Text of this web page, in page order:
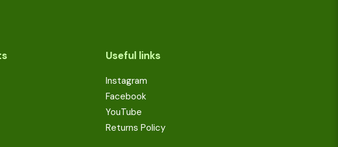
Useful links
Instagram
Facebook
YouTube
Returns Policy